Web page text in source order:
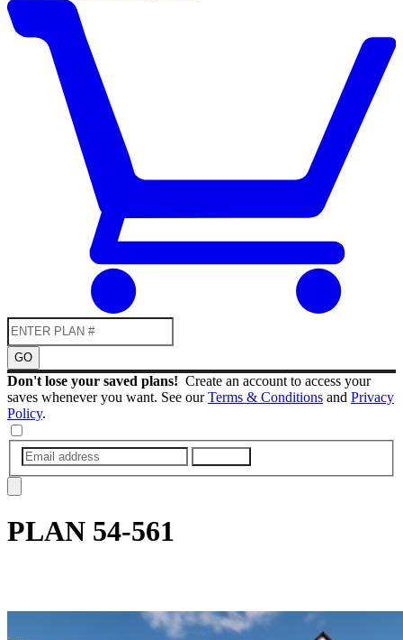
GO
Don't lose your saved plans! Create an account to access your
saves whenever you want. See ourTerms & Conditions and Privacy
Policy.
PLAN 54-561